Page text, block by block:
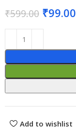
₹599.00 ₹99.00
Add to wishlist